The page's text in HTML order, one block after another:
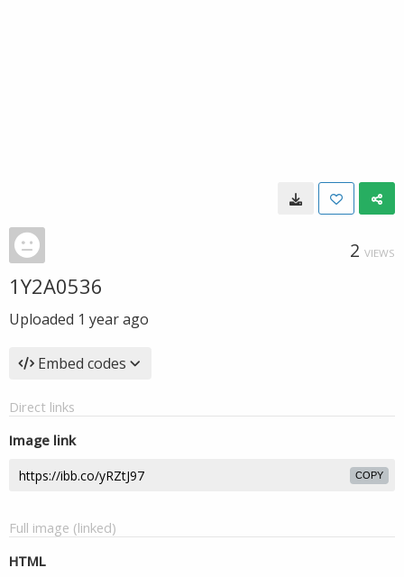
2 VIEWS
1Y2A0536
Uploaded 1 year ago
Embed codes
Direct links
Image link
COPY
Full image (linked)
HTML